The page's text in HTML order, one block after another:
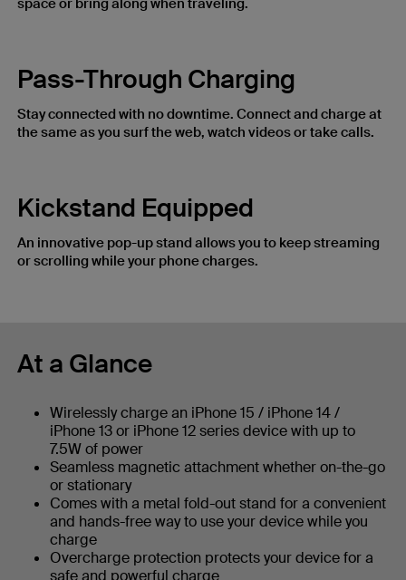
space or bring along when traveling.
Pass-Through Charging
Stay connected with no downtime. Connect and charge at
the same as you surf the web, watch videos or take calls.
Kickstand Equipped
An innovative pop-up stand allows you to keep streaming
or scrolling while your phone charges.
At a Glance
Wirelessly charge an iPhone 15 / iPhone 14 /
iPhone 13 or iPhone 12 series device with up to
7.5W of power
Seamless magnetic attachment whether on-the-go
or stationary
Comes with a metal fold-out stand for a convenient
and hands-free way to use your device while you
charge
Overcharge protection protects your device for a